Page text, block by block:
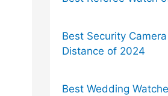
Best Security
Distance of 2024
Best Wedding